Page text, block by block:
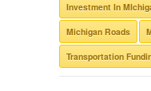
Investment In
Michigan Roads
Transportation